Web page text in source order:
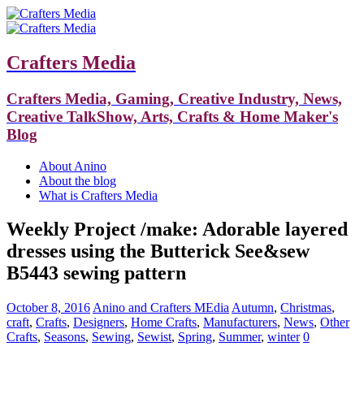
Crafters Media
Crafters Media, Gaming, Creative Industry, News,
Creative TalkShow, Arts, Crafts & Home Maker's
Blog
About Anino
About the blog
What is Crafters Media
Weekly Project /make: Adorable layered
dresses using the Butterick See&sew
B5443 sewing pattern
October 8, 2016 Anino and Crafters MEdia Autumn, Christmas,
craft, Crafts, Designers, Home Crafts, Manufacturers, News, Other
Crafts, Seasons, Sewing, Sewist, Spring, Summer, winter 0